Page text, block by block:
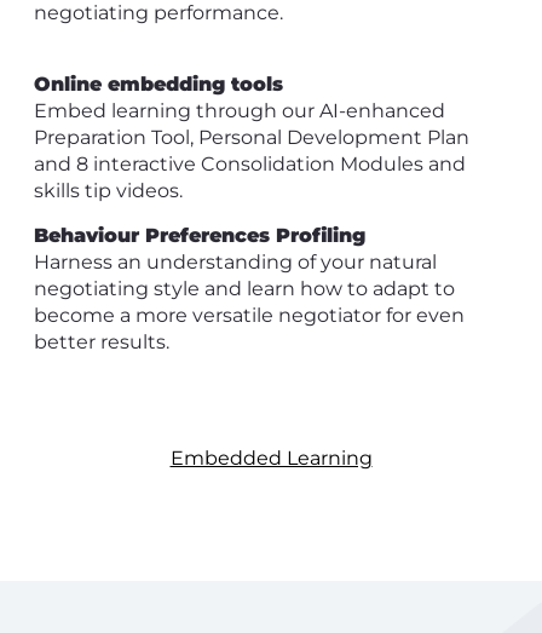
negotiating performance.
Online embedding tools
Embed learning through our AI-enhanced
Preparation Tool, Personal Development Plan
and 8 interactive Consolidation Modules and
skills tip videos.
Behaviour Preferences Profiling
Harness an understanding of your natural
negotiating style and learn how to adapt to
become a more versatile negotiator for even
better results.
Embedded Learning